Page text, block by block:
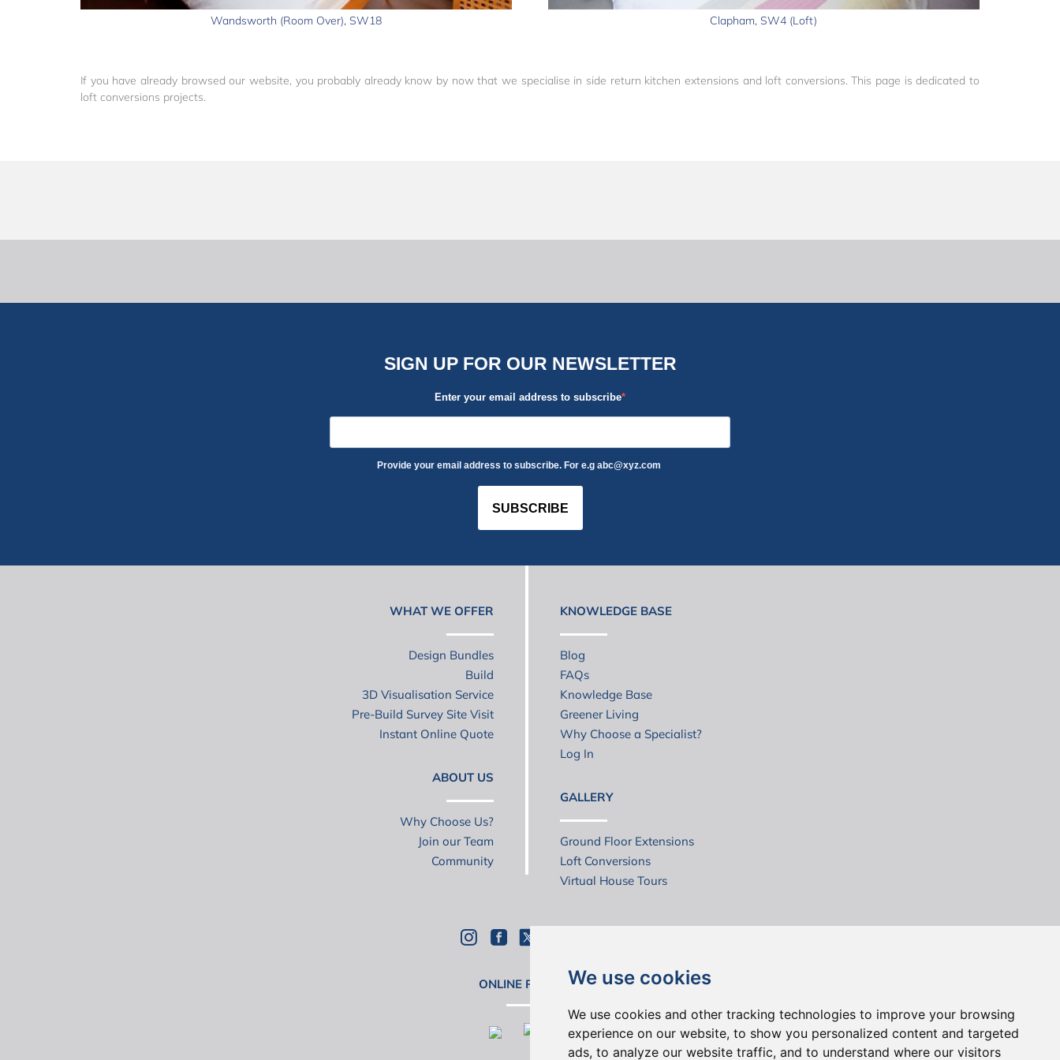
We use cookies
We use cookies and other tracking technologies to improve your browsing
experience on our website, to show you personalized content and targeted
ads, to analyze our website traffic, and to understand where our visitors
Wandsworth (Room Over), SW18 Clapham, SW4 (Loft)
If you have already browsed our website, you probably already know by now that we specialise in side return kitchen extensions and loft conversions. This page is dedicated to
loft conversions projects.
SIGN UP FOR OUR NEWSLETTER
Enter your email address to subscribe
Provide your email address to subscribe. For e.g abc@xyz.com
SUBSCRIBE
WHAT WE OFFER
Design Bundles
Build
3D Visualisation Service
Pre-Build Survey Site Visit
Instant Online Quote
ABOUT US
Why Choose Us?
Join our Team
Community
KNOWLEDGE BASE
Blog
FAQs
Knowledge Base
Greener Living
Why Choose a Specialist?
Log In
GALLERY
Ground Floor Extensions
Loft Conversions
Virtual House Tours
ONLINE REVIEWS